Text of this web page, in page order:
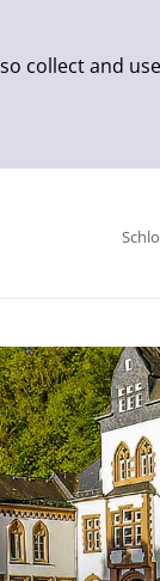
collect and